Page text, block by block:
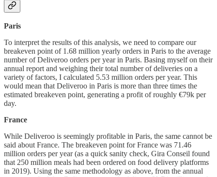
Paris
To interpret the results of this analysis, we need to compare our
breakeven point of 1.68 million yearly orders in Paris to the average
number of Deliveroo orders per year in Paris. Basing myself on their
annual report and weighing their total number of deliveries on a
variety of factors, I calculated 5.53 million orders per year. This
would mean that Deliveroo in Paris is more than three times the
estimated breakeven point, generating a profit of roughly €79k per
day.
France
While Deliveroo is seemingly profitable in Paris, the same cannot be
said about France. The breakeven point for France was 71.46
million orders per year (as a quick sanity check, Gira Conseil found
that 250 million meals had been ordered on food delivery platforms
in 2019). Using the same methodology as above, from the annual